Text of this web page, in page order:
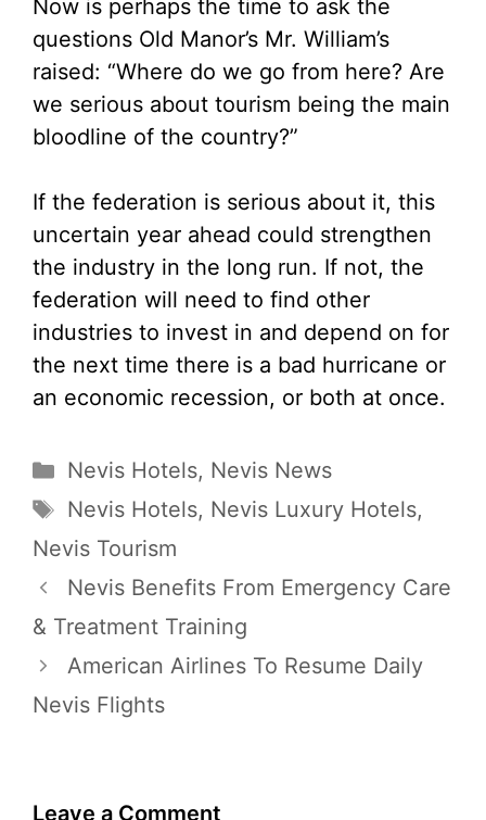
Now is perhaps the time to ask the
questions Old Manor’s Mr. William’s
raised: “Where do we go from here? Are
we serious about tourism being the main
bloodline of the country?”
If the federation is serious about it, this
uncertain year ahead could strengthen
the industry in the long run. If not, the
federation will need to find other
industries to invest in and depend on for
the next time there is a bad hurricane or
an economic recession, or both at once.
Categories
Nevis Hotels, Nevis News
Tags
Nevis Hotels, Nevis Luxury Hotels,
Nevis Tourism
Nevis Benefits From Emergency Care
& Treatment Training
American Airlines To Resume Daily
Nevis Flights
Leave a Comment